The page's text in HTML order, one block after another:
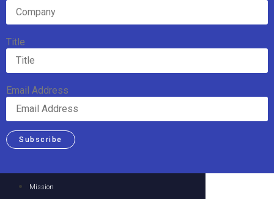
Title
Email Address
Subscribe
Mission